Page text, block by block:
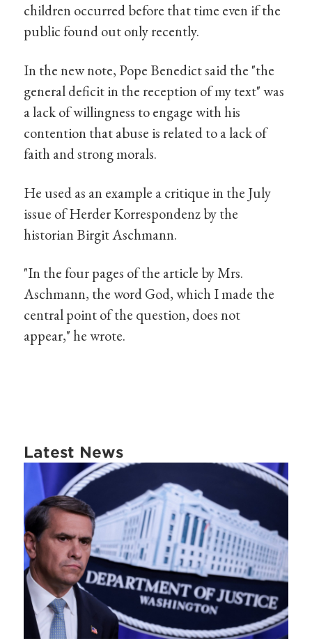
children occurred before that time even if the
public found out only recently.
In the new note, Pope Benedict said the "the
general deficit in the reception of my text" was
a lack of willingness to engage with his
contention that abuse is related to a lack of
faith and strong morals.
He used as an example a critique in the July
issue of Herder Korrespondenz by the
historian Birgit Aschmann.
"In the four pages of the article by Mrs.
Aschmann, the word God, which I made the
central point of the question, does not
appear," he wrote.
Latest News